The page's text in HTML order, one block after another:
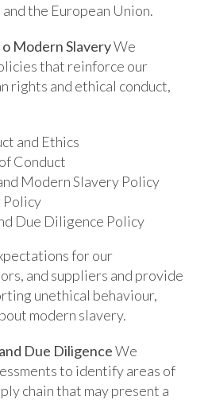
the European Union.
Modern SlaveryWe
that reinforce our
rights and ethical conduct,
and Ethics
Conduct
Modern Slavery Policy
Due Diligence Policy
for our
and suppliers and provide
unethical behaviour,
modern slavery.
Due DiligenceWe
to identify areas of
chain that may present a